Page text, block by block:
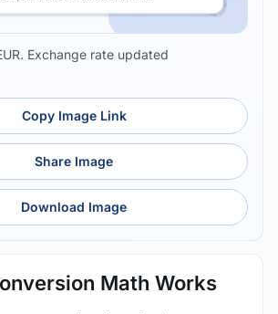
Exchange rate updated
Copy Image Link
Share Image
Download Image
Math Works